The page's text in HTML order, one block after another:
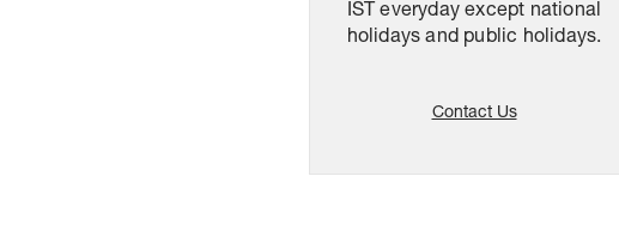
IST everyday except national
holidays and public holidays.
Contact Us